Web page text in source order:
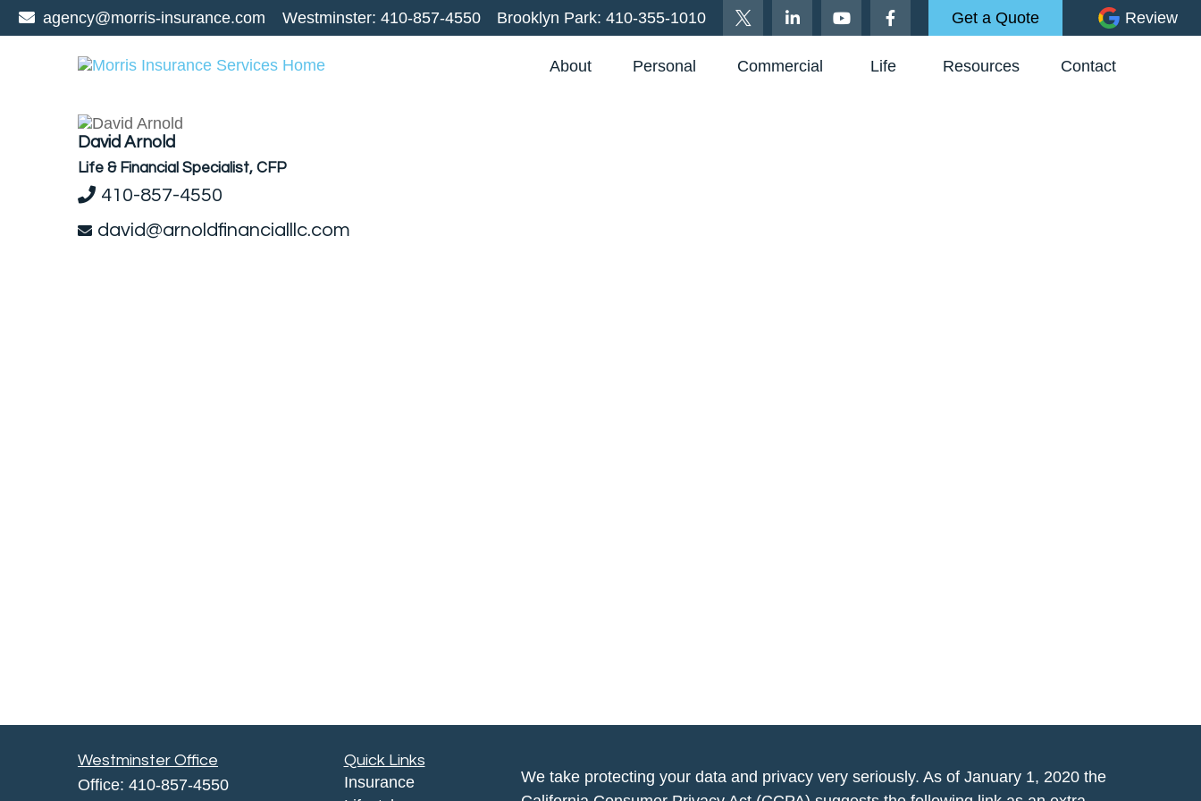
agency@morris-insurance.com Westminster: 410-857-4550 Brooklyn Park: 410-355-1010 Get a Quote Review
About Personal Commercial Life Resources Contact
David Arnold
Life & Financial Specialist, CFP
410-857-4550
david@arnoldfinancialllc.com
Westminster Office
Office: 410-857-4550
Quick Links
Insurance
We take protecting your data and privacy very seriously. As of January 1, 2020 the